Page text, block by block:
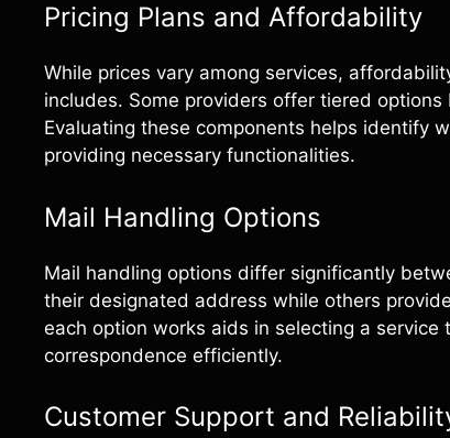
Pricing Plans and Affordability
While prices vary among services,
includes. Some providers offer tiered
Evaluating these components helps identify
providing necessary functionalities.
Mail Handling Options
Mail handling options differ significantly
their designated address while others
each option works aids in selecting a
correspondence efficiently.
Customer Support and